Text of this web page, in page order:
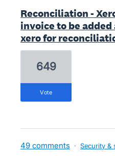
Reconciliation -
invoice to be
xero for
649
vote
49 comments · Security &